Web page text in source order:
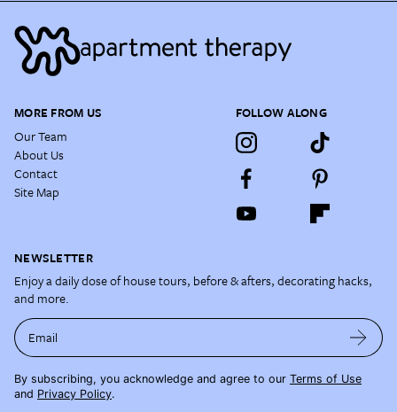
MORE FROM US
Our Team
About Us
Contact
Site Map
FOLLOW ALONG
NEWSLETTER
Enjoy a daily dose of house tours, before & afters, decorating hacks,
and more.
Email
By subscribing, you acknowledge and agree to our Terms of Use
and Privacy Policy.